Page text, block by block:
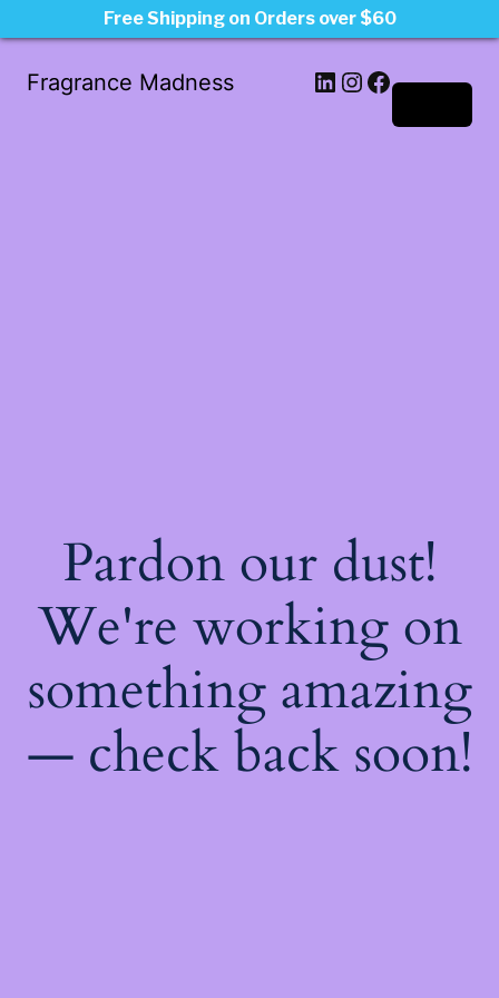
Fragrance Madness LinkedIn
Instagram
Facebook
Pardon our dust!
We're working on
something amazing
— check back soon!
Free Shipping on Orders over $60